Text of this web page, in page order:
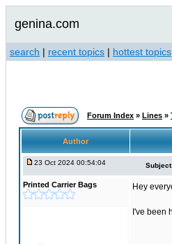
genina.com
search | recent topics | hottest topics
Forum Index » Lines »
Author
23 Oct 2024 00:54:04
Printed Carrier Bags Hey
I've been